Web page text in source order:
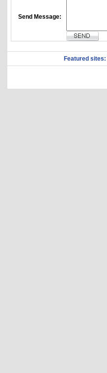
Send Message:
Featured sites: